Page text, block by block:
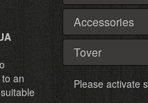
an
Accessories
Tover
Please activate